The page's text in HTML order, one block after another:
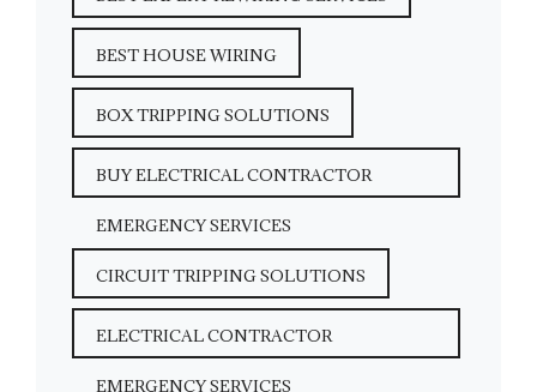
BEST HOUSE WIRING
BOX TRIPPING SOLUTIONS
BUY ELECTRICAL CONTRACTOR
EMERGENCY SERVICES
CIRCUIT TRIPPING SOLUTIONS
ELECTRICAL CONTRACTOR
EMERGENCY SERVICES